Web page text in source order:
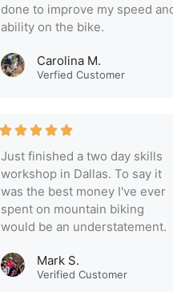
done to improve my speed
ability on the bike.
Carolina M.
Verfied Customer
Just finished a two day skills
workshop in Dallas. To say it
was the best money I've ever
spent on mountain biking
would be an understatement.
Mark S.
Verified Customer